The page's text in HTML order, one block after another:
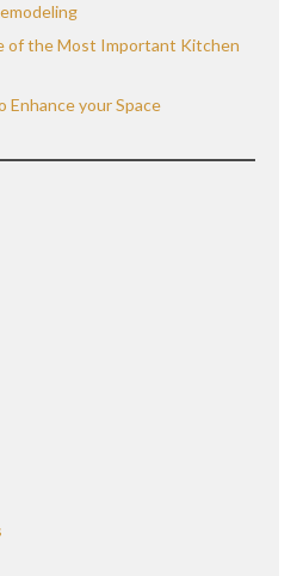
of the Most Important Kitchen
Enhance your Space